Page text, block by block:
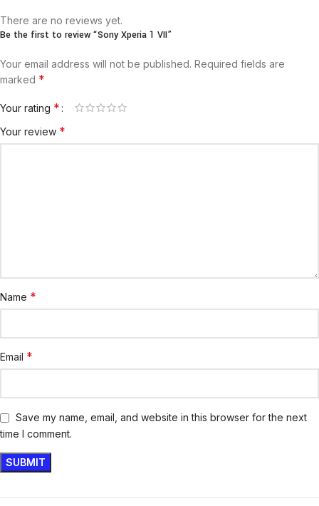
There are no reviews yet.
Be the first to review “Sony Xperia 1 VII”
Your email address will not be published. Required fields are
marked *
Your rating *
Your review *
Name *
Email *
Save my name, email, and website in this browser for the next
time I comment.